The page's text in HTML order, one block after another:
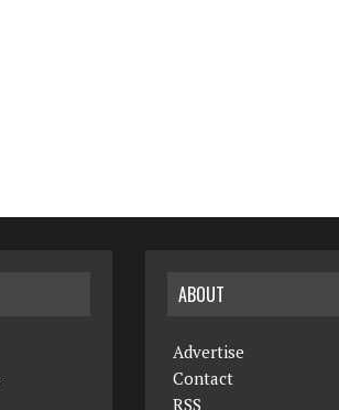
ABOUT
Advertise
Contact
RSS